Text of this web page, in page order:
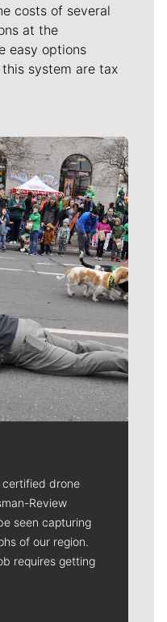
costs of several
at the
easy options
system are tax
certified drone
Review
seen capturing
of our region.
requires getting